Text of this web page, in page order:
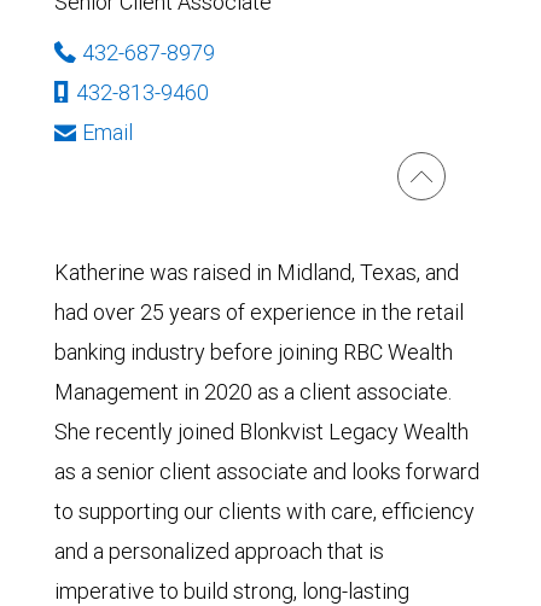
432-687-8979
432-813-9460
Email
Katherine was raised in Midland, Texas, and
had over 25 years of experience in the retail
banking industry before joining RBC Wealth
Management in 2020 as a client associate.
She recently joined Blonkvist Legacy Wealth
as a senior client associate and looks forward
to supporting our clients with care, efficiency
and a personalized approach that is
imperative to build strong, long-lasting